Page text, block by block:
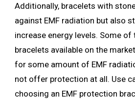
Additionally, bracelets with
against EMF radiation but also
increase energy levels. Some of
bracelets available on the
for some amount of EMF
not offer protection at all. Use
choosing an EMF protection